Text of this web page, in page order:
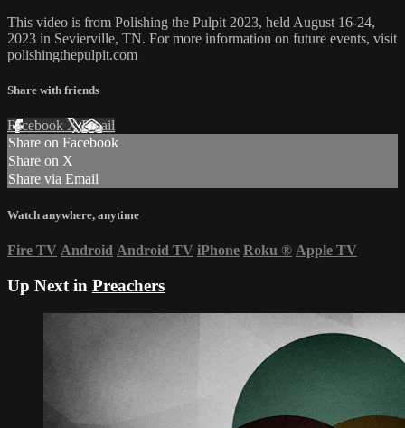
This video is from Polishing the Pulpit 2023, held August 16-24,
2023 in Sevierville, TN. For more information on future events, visit
polishingthepulpit.com
Share with friends
Facebook XEmail
Share on Facebook
Share on X
Share via Email
Watch anywhere, anytime
Fire TV Android Android TV iPhone Roku ® Apple TV
Up Next in Preachers